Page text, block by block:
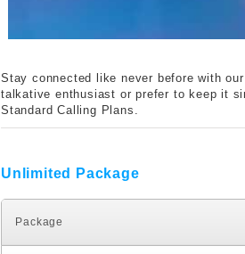
Stay connected like never before with
talkative enthusiast or prefer to keep it
Standard Calling Plans.
Unlimited Package
Package